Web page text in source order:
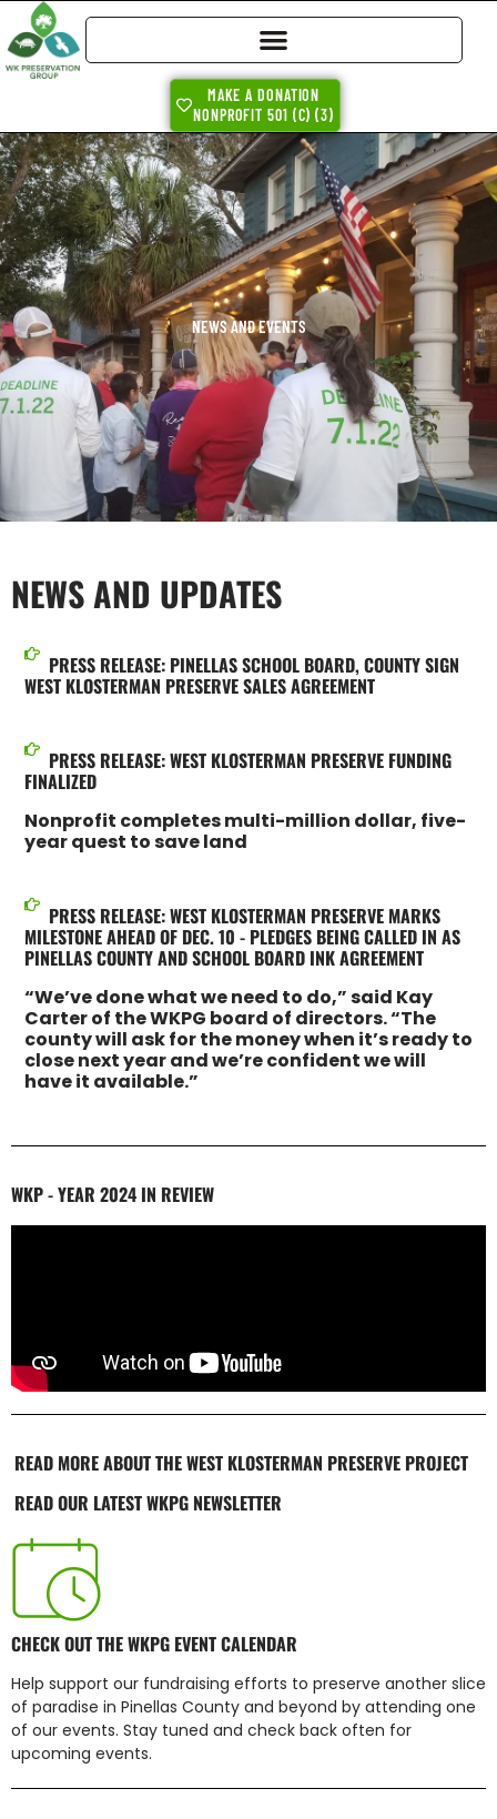
MAKE A DONATION
NONPROFIT 501 (C) (3)
NEWS AND EVENTS
NEWS AND UPDATES
PRESS RELEASE: PINELLAS SCHOOL BOARD, COUNTY SIGN
WEST KLOSTERMAN PRESERVE SALES AGREEMENT
PRESS RELEASE: WEST KLOSTERMAN PRESERVE FUNDING
FINALIZED
Nonprofit completes multi-million dollar, five-
year quest to save land
PRESS RELEASE: WEST KLOSTERMAN PRESERVE MARKS
MILESTONE AHEAD OF DEC. 10 - PLEDGES BEING CALLED IN AS
PINELLAS COUNTY AND SCHOOL BOARD INK AGREEMENT
“We’ve done what we need to do,” said Kay
Carter of the WKPG board of directors. “The
county will ask for the money when it’s ready to
close next year and we’re confident we will
have it available.”
WKP - YEAR 2024 IN REVIEW
READ MORE ABOUT THE WEST KLOSTERMAN PRESERVE PROJECT
READ OUR LATEST WKPG NEWSLETTER
CHECK OUT THE WKPG EVENT CALENDAR
Help support our fundraising efforts to preserve another slice
of paradise in Pinellas County and beyond by attending one
of our events. Stay tuned and check back often for
upcoming events.